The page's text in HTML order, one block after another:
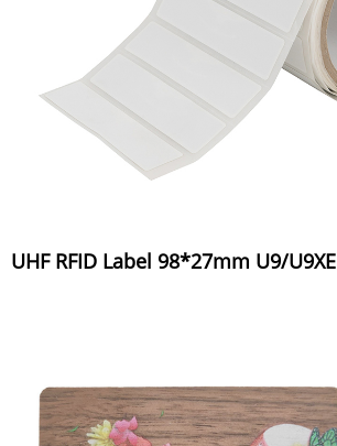
UHF RFID Label 98*27mm U9/U9XE